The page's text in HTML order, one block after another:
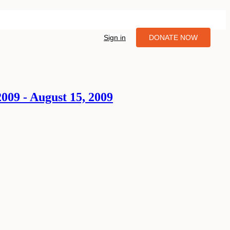
Sign in DONATE NOW
- August 15, 2009